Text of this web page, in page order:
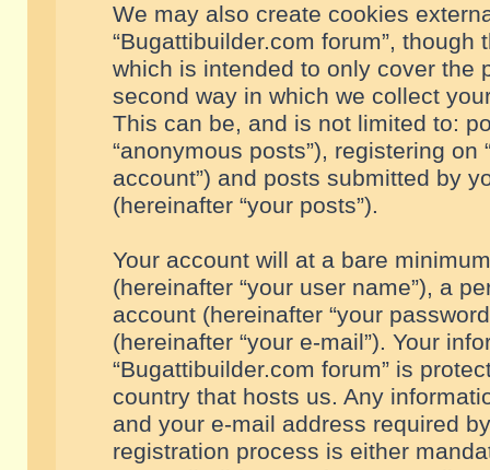
We may also create cookies
“Bugattibuilder.com forum”,
which is intended to only cover the
second way in which we collect
This can be, and is not limited to:
“anonymous posts”), registering on
account”) and posts submitted by
(hereinafter “your posts”).
Your account will at a bare
(hereinafter “your user name”), a
account (hereinafter “your
(hereinafter “your e-mail”). Your
“Bugattibuilder.com forum” is
country that hosts us. Any
and your e-mail address required
registration process is either